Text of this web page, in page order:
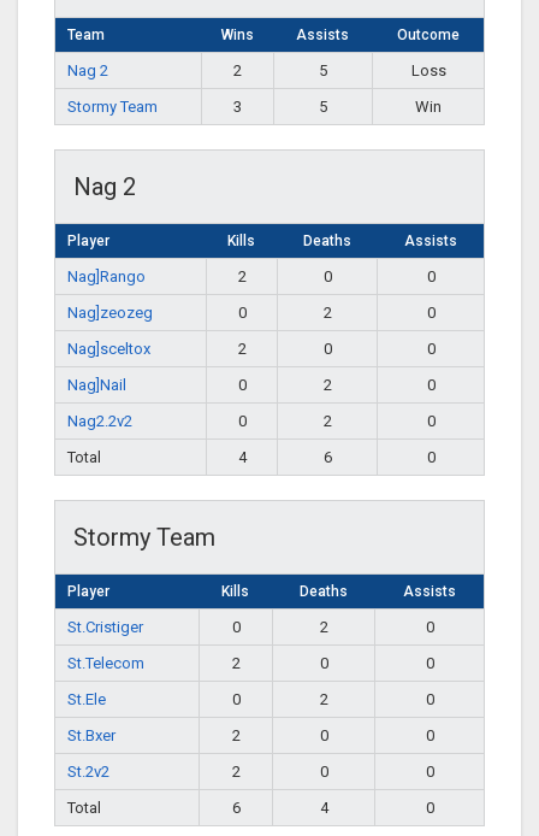
Team Wins Assists Outcome
Nag 2 2 5
Loss
Stormy Team
3 5 Win
Nag 2
Player Kills Deaths Assists
Nag]Rango 2 0
0
Nag]zeozeg
0 2
0
Nag]sceltox
2 0
0
Nag]Nail
0 2
0
Nag2.2v2
0 2
0
Total
4 6 0
Stormy Team
Player Kills Deaths Assists
St.Cristiger 0 2
0
St.Telecom
2 0
0
St.Ele
0 2
0
St.Bxer
2 0
0
St.2v2
2 0
0
Total
6 4 0